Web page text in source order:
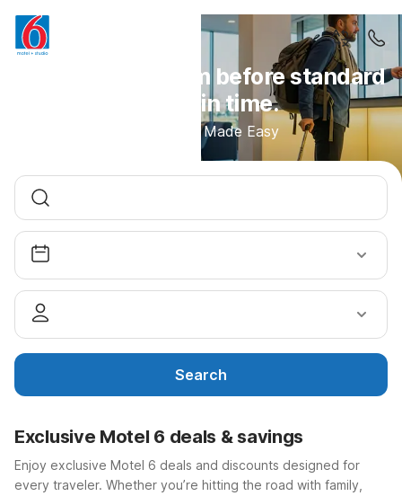
Access your room before standard
check-in time.
Early Arrival Made Easy
Search
Exclusive Motel 6 deals & savings
Enjoy exclusive Motel 6 deals and discounts designed for
every traveler. Whether you’re hitting the road with family,